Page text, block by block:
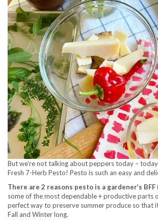
But we’re not talking about peppers today –
Fresh 7-Herb Pesto! Pesto is such an easy and
There are 2 reasons pesto is a gardener’s BFF
some of the most dependable + productive parts
perfect way to preserve summer produce so that
Fall and Winter long.